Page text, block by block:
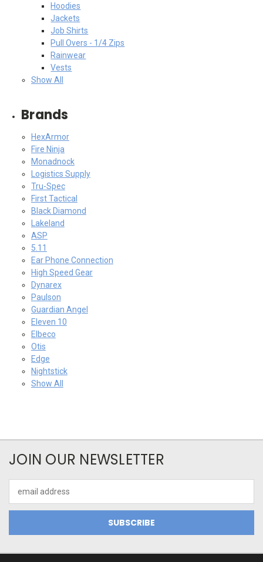
Hoodies
Jackets
Job Shirts
Pull Overs - 1/4 Zips
Rainwear
Vests
Show All
Brands
HexArmor
Fire Ninja
Monadnock
Logistics Supply
Tru-Spec
First Tactical
Black Diamond
Lakeland
ASP
5.11
Ear Phone Connection
High Speed Gear
Dynarex
Paulson
Guardian Angel
Eleven 10
Elbeco
Otis
Edge
Nightstick
Show All
JOIN OUR NEWSLETTER
Address